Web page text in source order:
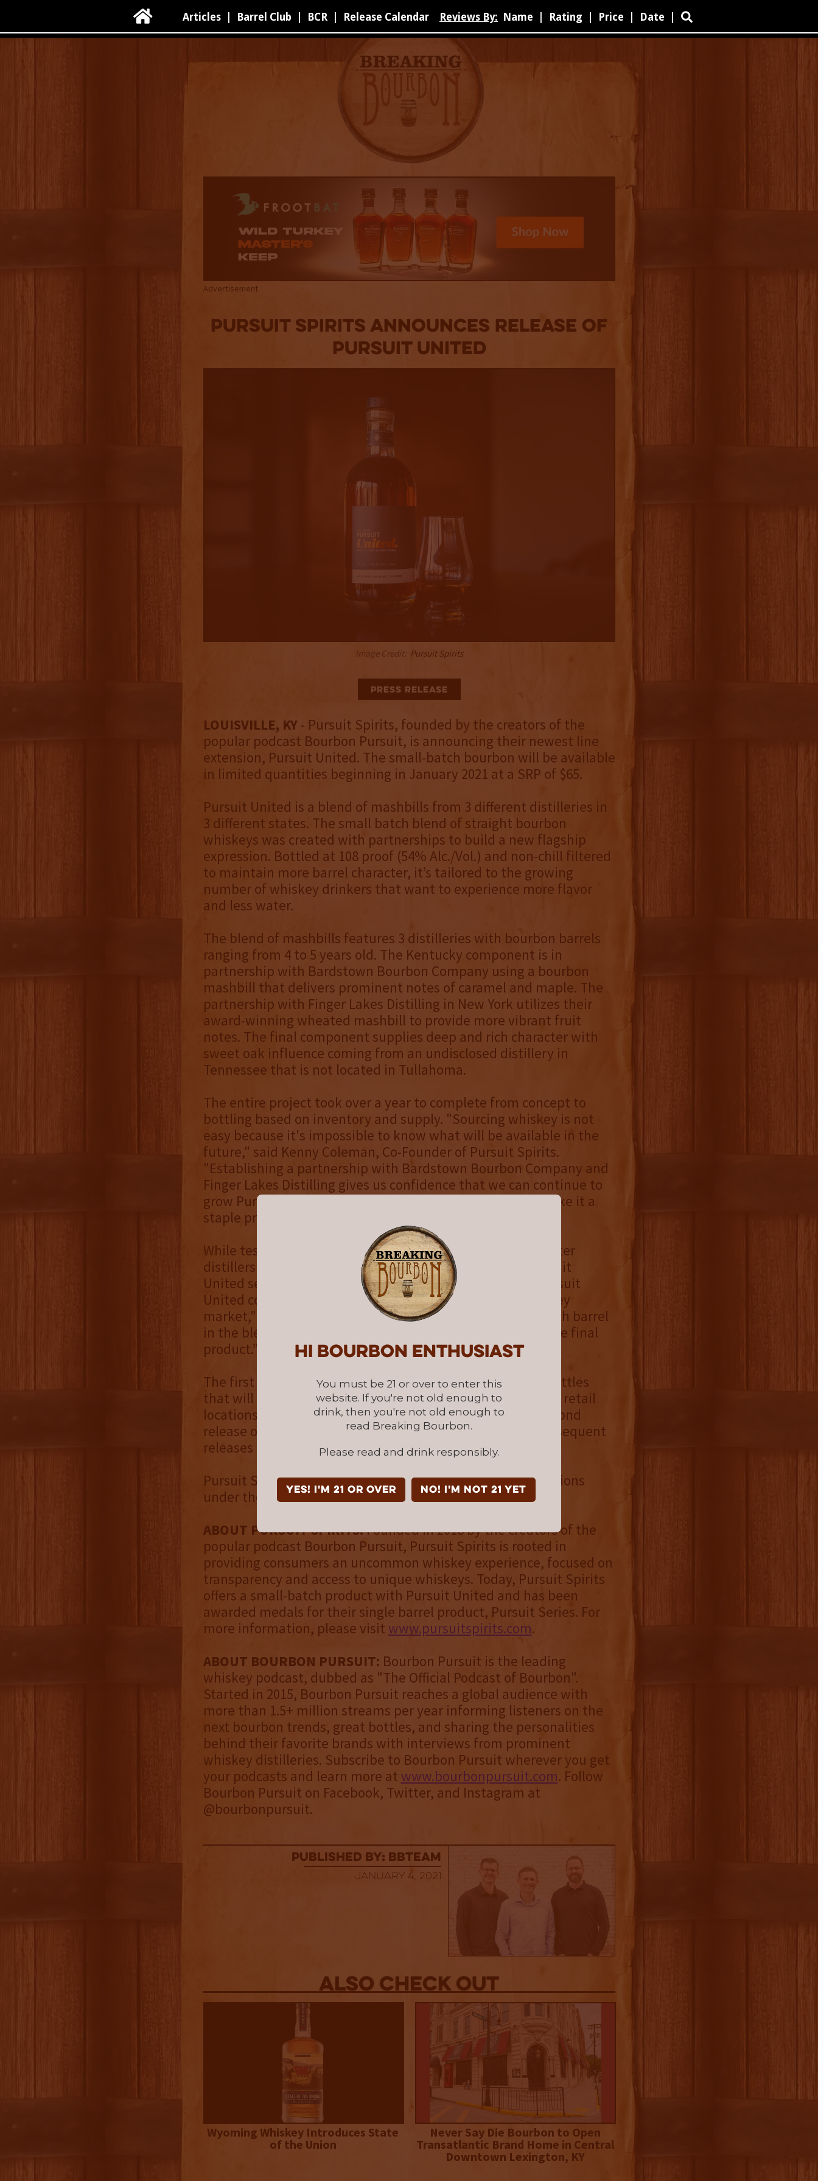
Hi Bourbon enthusiast
You must be 21 or over to enter this
website. If you're not old enough to
drink, then you're not old enough to
read Breaking Bourbon.
Please read and drink responsibly.
YES! I'm 21 or over NO! I'm not 21 yet
 Articles Barrel Club BCR Release Calendar Reviews By: Name Rating Price Date 
Advertisement
Pursuit Spirits Announces Release of
Pursuit United
Image Credit: Pursuit Spirits
Press Release
LOUISVILLE, KY - Pursuit Spirits, founded by the creators of the
popular podcast Bourbon Pursuit, is announcing their newest line
extension, Pursuit United. The small-batch bourbon will be available
in limited quantities beginning in January 2021 at a SRP of $65.
Pursuit United is a blend of mashbills from 3 different distilleries in
3 different states. The small batch blend of straight bourbon
whiskeys was created with partnerships to build a new flagship
expression. Bottled at 108 proof (54% Alc./Vol.) and non-chill filtered
to maintain more barrel character, it’s tailored to the growing
number of whiskey drinkers that want to experience more flavor
and less water.
The blend of mashbills features 3 distilleries with bourbon barrels
ranging from 4 to 5 years old. The Kentucky component is in
partnership with Bardstown Bourbon Company using a bourbon
mashbill that delivers prominent notes of caramel and maple. The
partnership with Finger Lakes Distilling in New York utilizes their
award-winning wheated mashbill to provide more vibrant fruit
notes. The final component supplies deep and rich character with
sweet oak influence coming from an undisclosed distillery in
Tennessee that is not located in Tullahoma.
The entire project took over a year to complete from concept to
bottling based on inventory and supply. "Sourcing whiskey is not
easy because it's impossible to know what will be available in the
future," said Kenny Coleman, Co-Founder of Pursuit Spirits.
"Establishing a partnership with Bardstown Bourbon Company and
Finger Lakes Distilling gives us confidence that we can continue to
grow Pursuit United, maintain a consistent profile, and make it a
staple product on every shelf."
While testing hundreds of iterations and working with master
distillers to continuously refine component amounts, Pursuit
United settled on the final proof of 108 (54% Alc./Vol.). "Pursuit
United continues our effort to appeal to the growing whiskey
market," said Ryan Cecil, Co-Founder of Pursuit Spirits. “Each barrel
in the blend was hand selected for what it could bring to the final
product.”
The first release of Pursuit United will be limited to 2250 bottles
that will be available online at Seelbachs.com and at select retail
locations in Georgia, Kentucky, Tennessee, and Texas. A second
release of 8,000 bottles will be available in March 2021. Subsequent
releases will follow.
Pursuit Spirits will continue to release single barrel expressions
under the Pursuit Series brand.
ABOUT PURSUIT SPIRITS:Founded in 2018 by the creators of the
popular podcast Bourbon Pursuit, Pursuit Spirits is rooted in
providing consumers an uncommon whiskey experience, focused on
transparency and access to unique whiskeys. Today, Pursuit Spirits
offers a small-batch product with Pursuit United and has been
awarded medals for their single barrel product, Pursuit Series. For
more information, please visit www.pursuitspirits.com.
ABOUT BOURBON PURSUIT: Bourbon Pursuit is the leading
whiskey podcast, dubbed as "The Official Podcast of Bourbon".
Started in 2015, Bourbon Pursuit reaches a global audience with
more than 1.5+ million streams per year informing listeners on the
next bourbon trends, great bottles, and sharing the personalities
behind their favorite brands with interviews from prominent
whiskey distilleries. Subscribe to Bourbon Pursuit wherever you get
your podcasts and learn more at www.bourbonpursuit.com. Follow
Bourbon Pursuit on Facebook, Twitter, and Instagram at
@bourbonpursuit.
published by: BBTEAM
January 4, 2021
Also Check out
Wyoming Whiskey Introduces State
of the Union
Never Say Die Bourbon to Open
Transatlantic Brand Home in Central
Downtown Lexington, KY